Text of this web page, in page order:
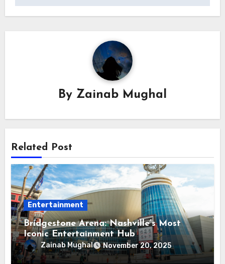
By Zainab Mughal
Related Post
Entertainment
Bridgestone Arena: Nashville’s Most
Iconic Entertainment Hub
Zainab Mughal November 20, 2025